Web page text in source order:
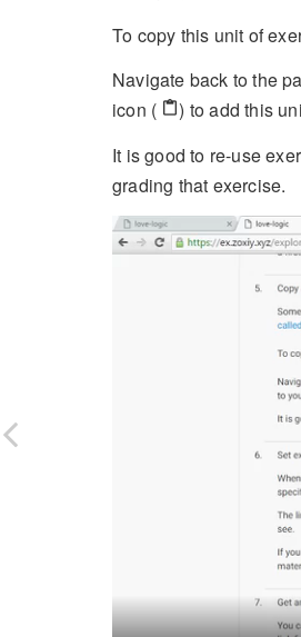
To copy this unit of
Navigate back to the
icon ( content_paste) to add this
It is good to re-use
grading that exercise.